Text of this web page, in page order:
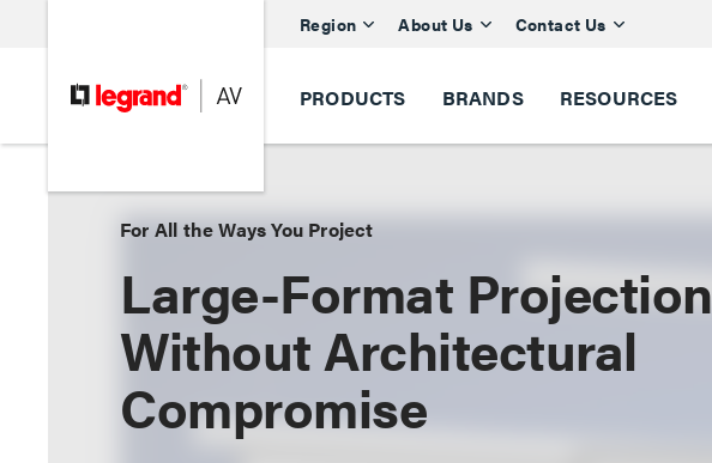
Region About Us Contact Us
PRODUCTS BRANDS RESOURCES
For All the Ways You Project
Large-Format Projection
Without Architectural
Compromise